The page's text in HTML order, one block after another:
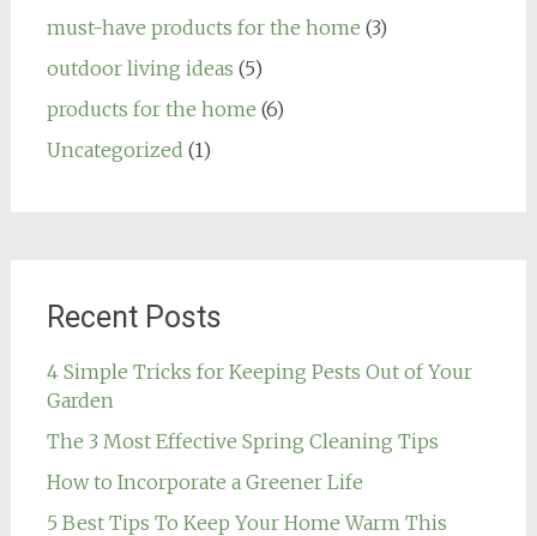
must-have products for the home (3)
outdoor living ideas (5)
products for the home (6)
Uncategorized (1)
Recent Posts
4 Simple Tricks for Keeping Pests Out of Your
Garden
The 3 Most Effective Spring Cleaning Tips
How to Incorporate a Greener Life
5 Best Tips To Keep Your Home Warm This